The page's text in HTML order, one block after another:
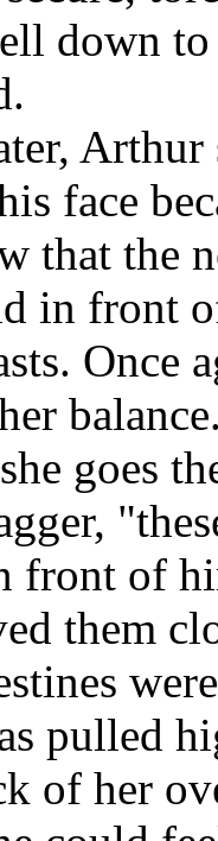
down to
face
that
in front
Once
goes
front of
them
pulled
of her